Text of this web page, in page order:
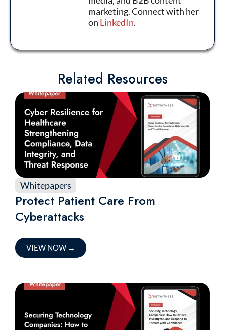
marketing. Connect with her
on LinkedIn.
Related Resources
Whitepapers
Protect Patient Care From
Cyberattacks
VIEW NOW →